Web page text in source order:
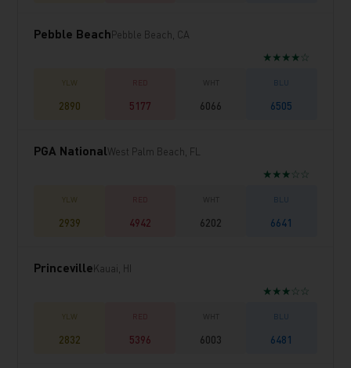
Pebble BeachPebble Beach, CA
★★★★☆
2890 5177 6066 6505
PGA NationalWest Palm Beach, FL
★★★☆☆
2939 4942 6202 6641
PrincevilleKauai, HI
★★★☆☆
2832 5396 6003 6481